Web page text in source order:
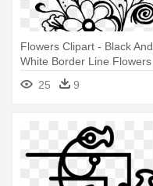
Flowers Clipart - Black And
White Border Line Flowers
25 9